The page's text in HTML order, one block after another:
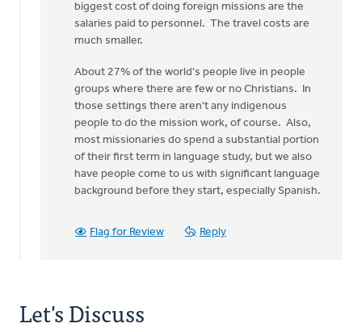
biggest cost of doing foreign missions are the
salaries paid to personnel. The travel costs are
much smaller.
About 27% of the world's people live in people
groups where there are few or no Christians. In
those settings there aren't any indigenous
people to do the mission work, of course. Also,
most missionaries do spend a substantial portion
of their first term in language study, but we also
have people come to us with significant language
background before they start, especially Spanish.
Flag for Review Reply
Let's Discuss